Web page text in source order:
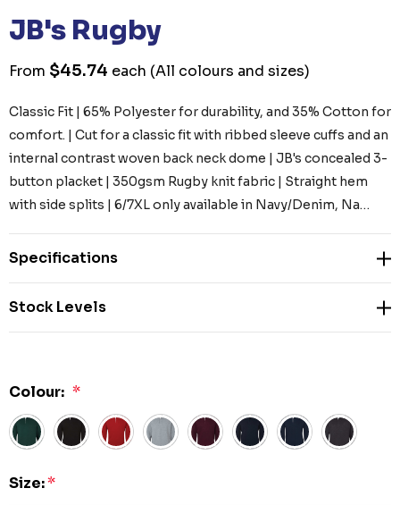
JB's Rugby
From $45.74 each (All colours and sizes)
Classic Fit | 65% Polyester for durability, and 35% Cotton for
comfort. | Cut for a classic fit with ribbed sleeve cuffs and an
internal contrast woven back neck dome | JB's concealed 3-
button placket | 350gsm Rugby knit fabric | Straight hem
with side splits | 6/7XL only available in Navy/Denim, Na…
Specifications
Stock Levels
Colour: *
Size:*